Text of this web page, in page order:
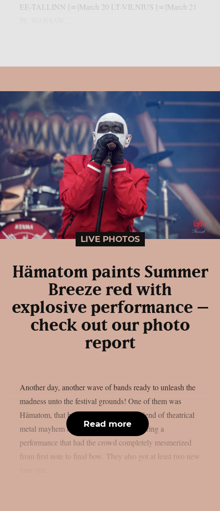
EE-TALLINN [∞]March 20 LT-VILNIUS [∞]March 21
LIVE PHOTOS
Hämatom paints Summer
Breeze red with
explosive performance –
check out our photo
report
Another day, another wave of bands ready to unleash the
madness unto the festival grounds! One of them was
Hämatom, that brought their signature blend of theatrical
metal mayhem to Summer Breeze, delivering a
performance that had the crowd completely mesmerized
from first note to final bow. They also got at least two new
Read more